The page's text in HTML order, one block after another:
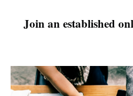
Join an established